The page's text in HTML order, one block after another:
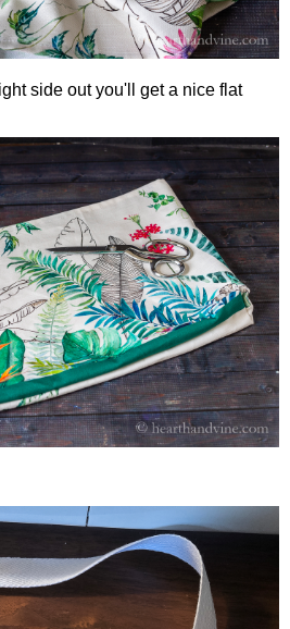
side out you'll get a nice flat